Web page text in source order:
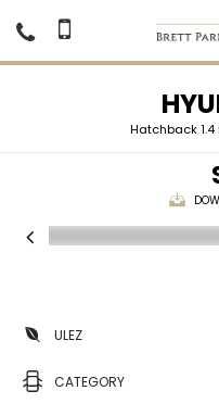
Hatchback 1.4
ULEZ
CATEGORY